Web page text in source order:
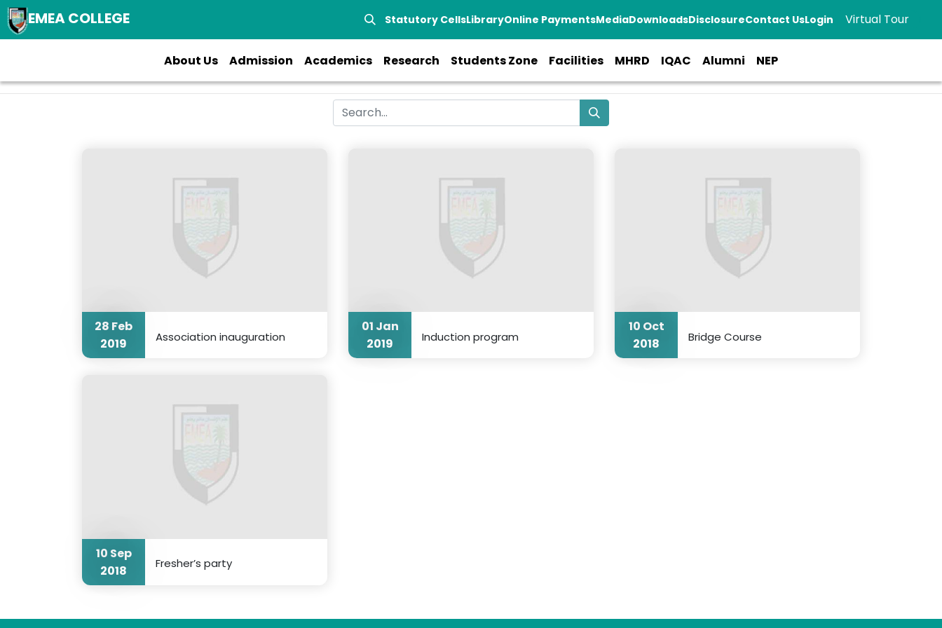
EMEA COLLEGE Statutory CellsLibraryOnline PaymentsMediaDownloadsDisclosureContact UsLogin Virtual Tour
About Us Admission Academics Research Students Zone Facilities MHRD IQAC Alumni NEP
28 Feb
2019
Association inauguration
01 Jan
2019
Induction program
10 Oct
2018
Bridge Course
10 Sep
2018
Fresher’s party